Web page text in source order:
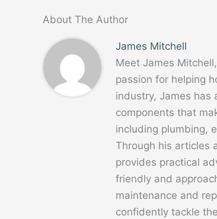
About The Author
James Mitchell
Meet James
passion for helping
industry, James has
components that
including plumbing,
Through his articles
provides practical
friendly and
maintenance and
confidently tackle